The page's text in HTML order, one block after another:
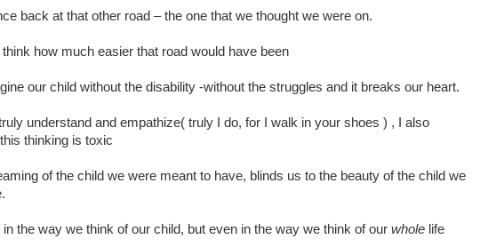
back at that other road – the one that we thought we were on.
how much easier that road would have been
our child without the disability -without the struggles and it breaks our heart.
understand and empathize( truly I do, for I walk in your shoes ) , I also
thinking is toxic
of the child we were meant to have, blinds us to the beauty of the child we
in the way we think of our child, but even in the way we think of our whole life